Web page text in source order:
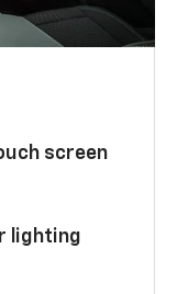
screen
lighting